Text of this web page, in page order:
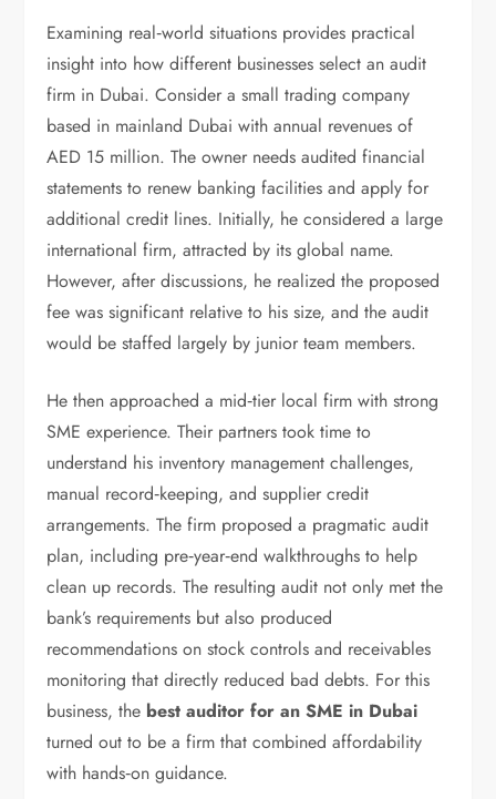
Examining real‑world situations provides practical
insight into how different businesses select an audit
firm in Dubai. Consider a small trading company
based in mainland Dubai with annual revenues of
AED 15 million. The owner needs audited financial
statements to renew banking facilities and apply for
additional credit lines. Initially, he considered a large
international firm, attracted by its global name.
However, after discussions, he realized the proposed
fee was significant relative to his size, and the audit
would be staffed largely by junior team members.
He then approached a mid‑tier local firm with strong
SME experience. Their partners took time to
understand his inventory management challenges,
manual record‑keeping, and supplier credit
arrangements. The firm proposed a pragmatic audit
plan, including pre‑year‑end walkthroughs to help
clean up records. The resulting audit not only met the
bank’s requirements but also produced
recommendations on stock controls and receivables
monitoring that directly reduced bad debts. For this
business, the best auditor for an SME in Dubai
turned out to be a firm that combined affordability
with hands‑on guidance.